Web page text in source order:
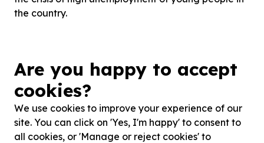
the country.
even just sharing our post on social media or status
updates. You will be helping create a brighter
future . Imagine how much more positive South
Africa could be with ...
Read more
Are you happy to accept
cookies?
We use cookies to improve your experience of our
site. You can click on 'Yes, I'm happy' to consent to
all cookies, or 'Manage or reject cookies' to